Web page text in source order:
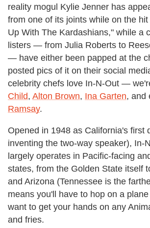
reality mogul Kylie Jenner has
from one of its joints while on the
Up With The Kardashians," while a
listers — from Julia Roberts to
— have either been papped at the
posted pics of it on their social
celebrity chefs love In-N-Out —
Child, Alton Brown, Ina Garten, and
Ramsay.
Opened in 1948 as California's first
inventing the two-way speaker), In-
largely operates in Pacific-facing
states, from the Golden State itself
and Arizona (Tennessee is the
means you'll have to hop on a
want to get your hands on any
and fries.